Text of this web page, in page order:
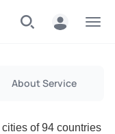
About Service
of 94 countries